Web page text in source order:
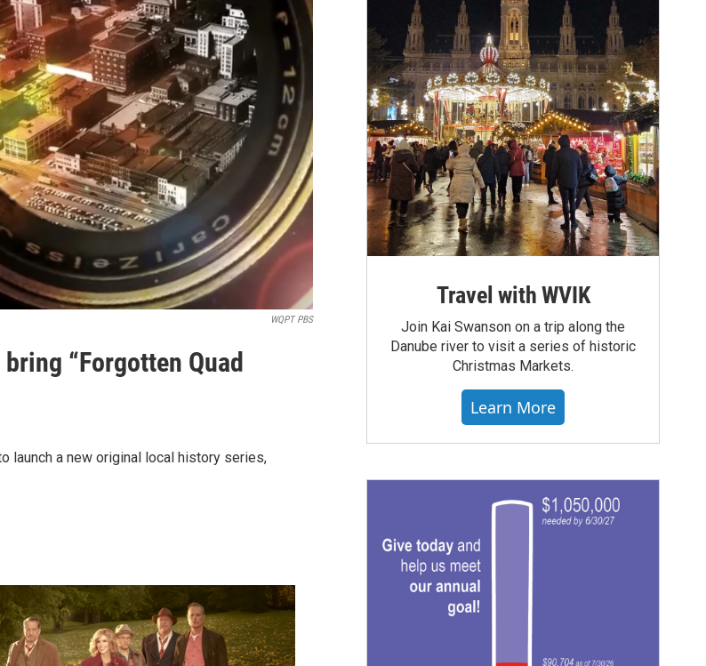
h
WQPT PBS
“Forgotten Quad
launch a new original local history series,
Travel with WVIK
Join Kai Swanson on a trip along the
Danube river to visit a series of historic
Christmas Markets.
Learn More